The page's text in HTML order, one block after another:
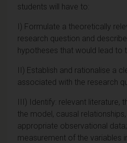
students will have to:
I) Formulate a theoretically
research question and
hypotheses that would lead to
II) Establish and rationalise a
associated with the research
III) Identify: relevant literature,
the model, causal
appropriate observational
measurement of the variables